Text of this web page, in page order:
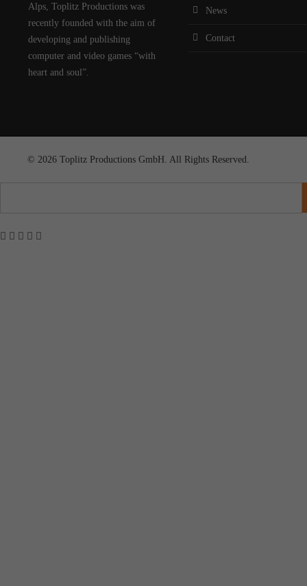
Alps, Toplitz Productions was
recently founded with the aim of
developing and publishing
computer and video games “with
heart and soul”.
News
Contact
© 2026 Toplitz Productions GmbH. All Rights Reserved.